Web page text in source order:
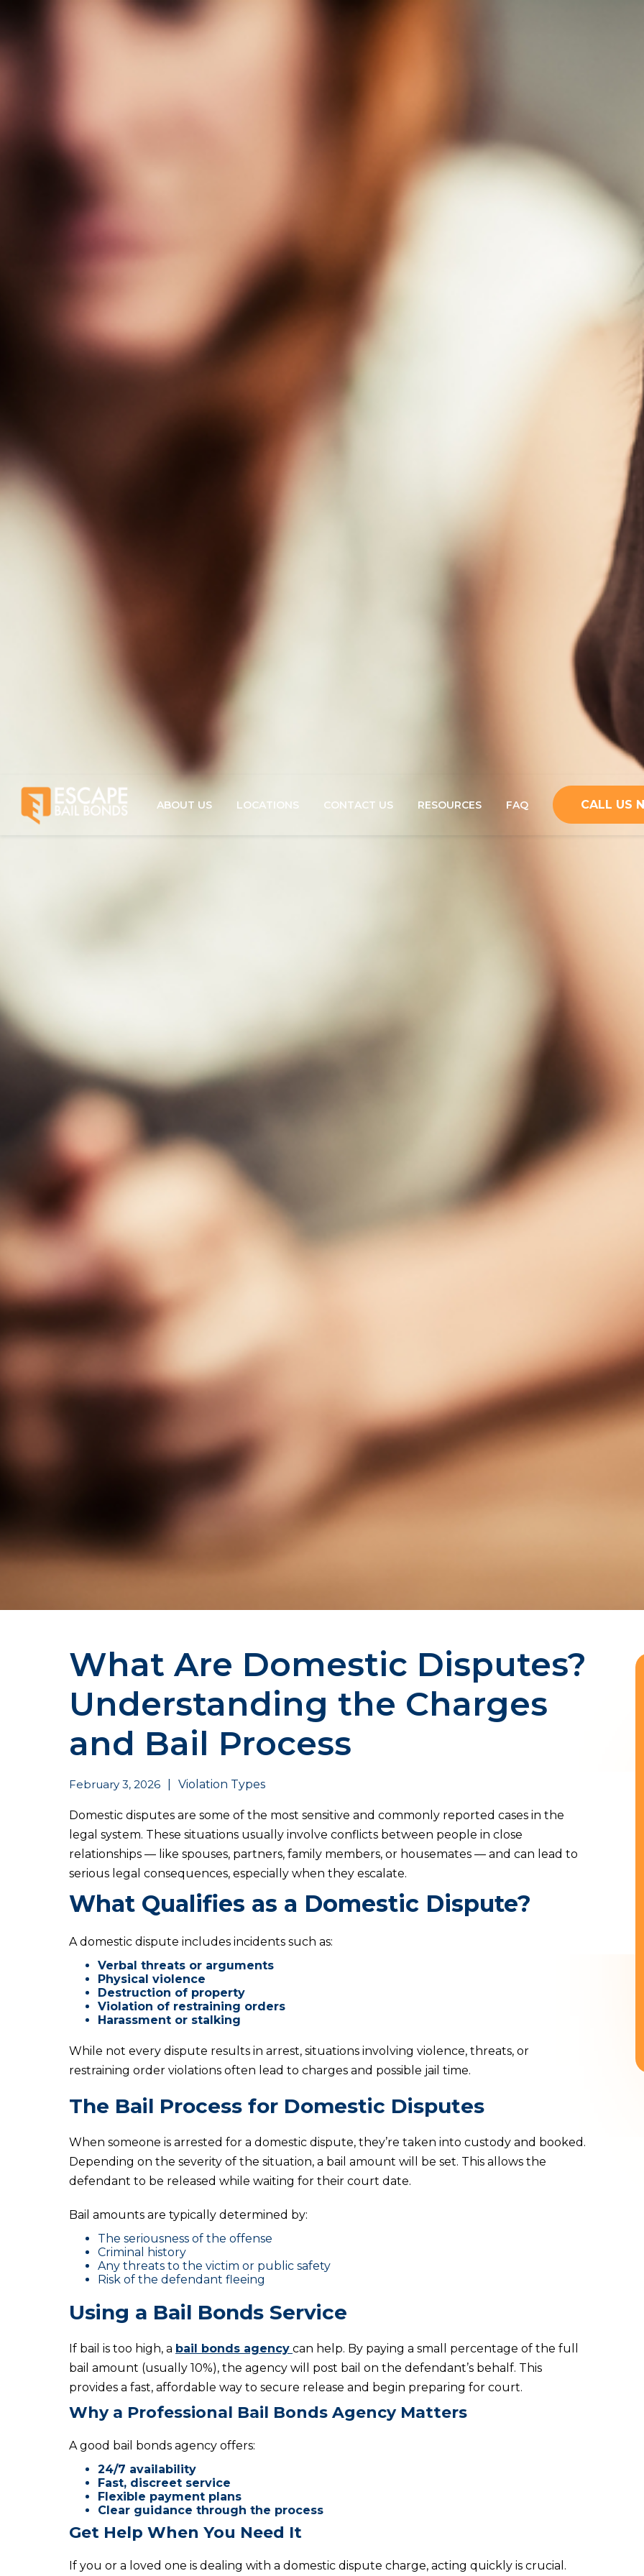
ABOUT US LOCATIONS CONTACT US RESOURCES FAQ CALL US
What Are Domestic Disputes?
Understanding the Charges
and Bail Process
February 3, 2026 Violation Types
Domestic disputes are some of the most sensitive and commonly reported cases in the
legal system. These situations usually involve conflicts between people in close
relationships — like spouses, partners, family members, or housemates — and can lead to
serious legal consequences, especially when they escalate.
What Qualifies as a Domestic Dispute?
A domestic dispute includes incidents such as:
Verbal threats or arguments
Physical violence
Destruction of property
Violation of restraining orders
Harassment or stalking
While not every dispute results in arrest, situations involving violence, threats, or
restraining order violations often lead to charges and possible jail time.
The Bail Process for Domestic Disputes
When someone is arrested for a domestic dispute, they’re taken into custody and booked.
Depending on the severity of the situation, a bail amount will be set. This allows the
defendant to be released while waiting for their court date.
Bail amounts are typically determined by:
The seriousness of the offense
Criminal history
Any threats to the victim or public safety
Risk of the defendant fleeing
Using a Bail Bonds Service
If bail is too high, a bail bonds agency can help. By paying a small percentage of the full
bail amount (usually 10%), the agency will post bail on the defendant’s behalf. This
provides a fast, affordable way to secure release and begin preparing for court.
Why a Professional Bail Bonds Agency Matters
A good bail bonds agency offers:
24/7 availability
Fast, discreet service
Flexible payment plans
Clear guidance through the process
Get Help When You Need It
If you or a loved one is dealing with a domestic dispute charge, acting quickly is crucial.